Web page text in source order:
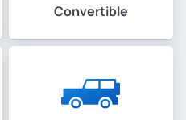
Convertible